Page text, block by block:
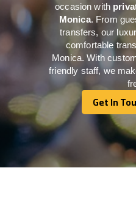
occasion with
Monica. From
transfers, our
comfortable
Monica. With
friendly staff, we
Get In
Get In